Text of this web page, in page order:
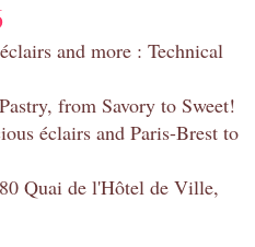
and more : Technical
from Savory to Sweet!
éclairs and Paris-Brest to
Quai de l'Hôtel de Ville,